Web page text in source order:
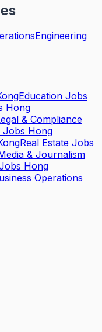
Engineering
Education Jobs
Hong
& Compliance
Jobs Hong
Real Estate Jobs
& Journalism
Hong
Operations